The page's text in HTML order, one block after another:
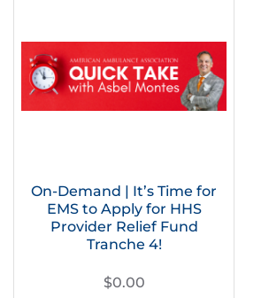
On-Demand | It’s Time for
EMS to Apply for HHS
Provider Relief Fund
Tranche 4!
$0.00